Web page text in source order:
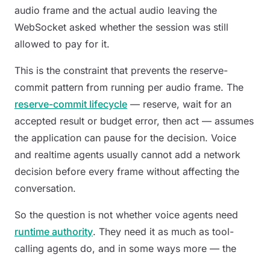
audio frame and the actual audio leaving the
WebSocket asked whether the session was still
allowed to pay for it.
This is the constraint that prevents the reserve-
commit pattern from running per audio frame. The
reserve-commit lifecycle — reserve, wait for an
accepted result or budget error, then act — assumes
the application can pause for the decision. Voice
and realtime agents usually cannot add a network
decision before every frame without affecting the
conversation.
So the question is not whether voice agents need
runtime authority. They need it as much as tool-
calling agents do, and in some ways more — the